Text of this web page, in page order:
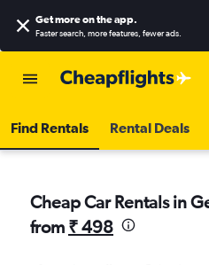
Get more on the app.
Faster search, more features, fewer ads.
Find Rentals Rental Deals
Cheap Car Rentals in
from ₹ 498